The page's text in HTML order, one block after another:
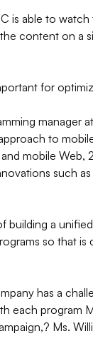
is able to
content on a
for
manager at
to
mobile Web,
such
building a
so that
has a
each program
Ms.